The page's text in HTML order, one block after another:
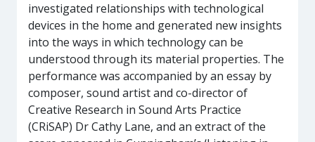
investigated relationships with technological
devices in the home and generated new insights
into the ways in which technology can be
understood through its material properties. The
performance was accompanied by an essay by
composer, sound artist and co-director of
Creative Research in Sound Arts Practice
(CRiSAP) Dr Cathy Lane, and an extract of the